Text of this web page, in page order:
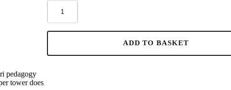
Convertible
2-
in-
Tower/Table
ADD TO BASKET
pedagogy
tower does